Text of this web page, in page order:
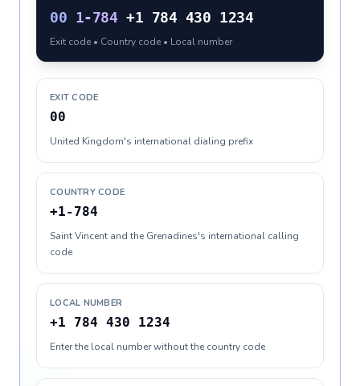
00 1-784 +1 784 430 1234
Exit code • Country code • Local number
EXIT CODE
00
United Kingdom's international dialing prefix
COUNTRY CODE
+1-784
Saint Vincent and the Grenadines's international calling
code
LOCAL NUMBER
+1 784 430 1234
Enter the local number without the country code